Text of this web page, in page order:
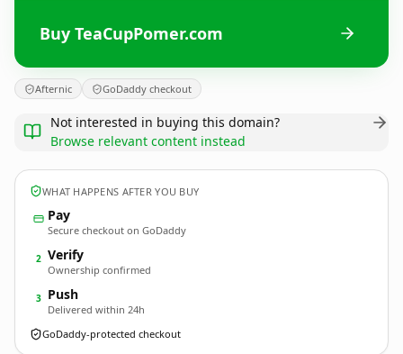
Buy TeaCupPomer.com
Afternic GoDaddy checkout
Not interested in buying this domain?
Browse relevant content instead
WHAT HAPPENS AFTER YOU BUY
Pay
Secure checkout on GoDaddy
2 Verify
Ownership confirmed
3 Push
Delivered within 24h
GoDaddy-protected checkout